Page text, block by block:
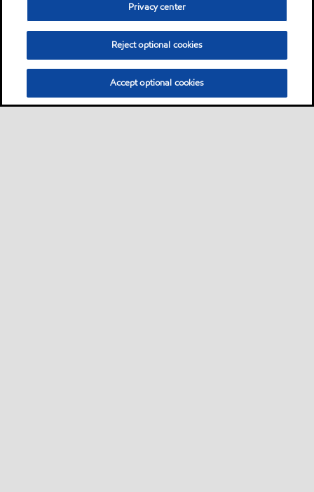
Privacy center
Reject optional cookies
Accept optional cookies